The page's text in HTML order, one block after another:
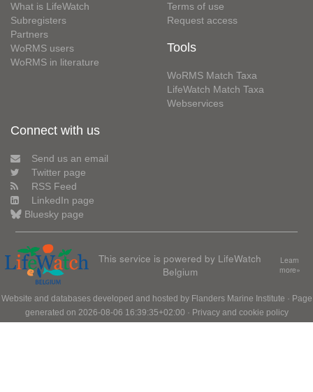
What is LifeWatch
Subregisters
Partners
WoRMS users
WoRMS in literature
Terms of use
Request access
Tools
WoRMS Match Taxa
LifeWatch Match Taxa
Webservices
Connect with us
Send us an email
Twitter page
RSS Feed
LinkedIn page
Bluesky page
This service is powered by LifeWatch
Belgium
Learn
more»
Website and databases developed and hosted by Flanders Marine Institute · Page
generated on 2026-08-06 16:39:35+02:00 · Privacy and cookie policy